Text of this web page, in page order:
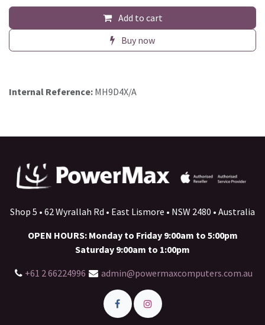
Add to cart
Buy now
Internal Reference: MH9D4X/A
Shop 5 • 62 Wyrallah Rd • East Lismore • NSW 2480 • Australia
OPEN HOURS: Monday to Friday 9:00am to 5:00pm
Saturday 9:00am to 1:00pm
+61 2 66224996
admin@powermaxcomputers.com.au